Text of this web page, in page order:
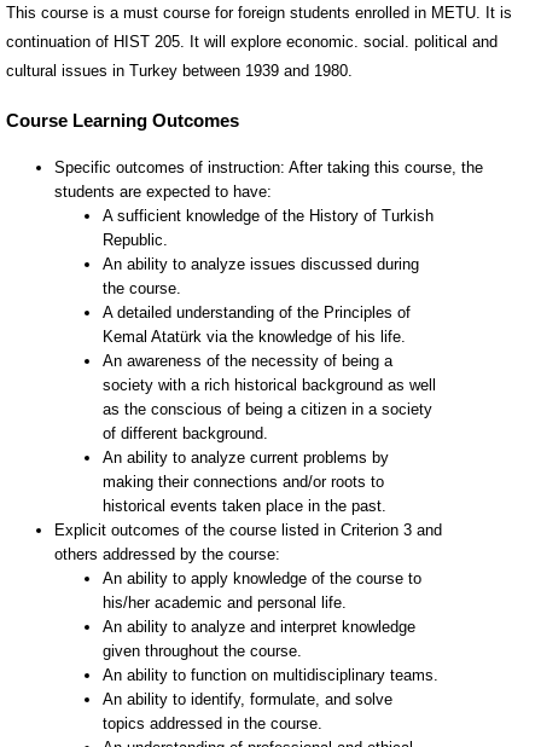
This course is a must course for foreign students enrolled in METU. It is
continuation of HIST 205. It will explore economic. social. political and
cultural issues in Turkey between 1939 and 1980.